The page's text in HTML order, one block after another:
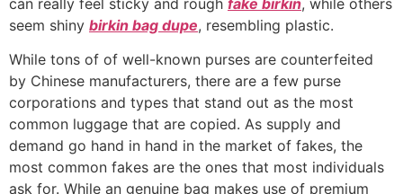
seem shiny birkin bag dupe, resembling plastic.
While tons of of well-known purses are counterfeited
by Chinese manufacturers, there are a few purse
corporations and types that stand out as the most
common luggage that are copied. As supply and
demand go hand in hand in the market of fakes, the
most common fakes are the ones that most individuals
ask for. While an genuine bag makes use of premium